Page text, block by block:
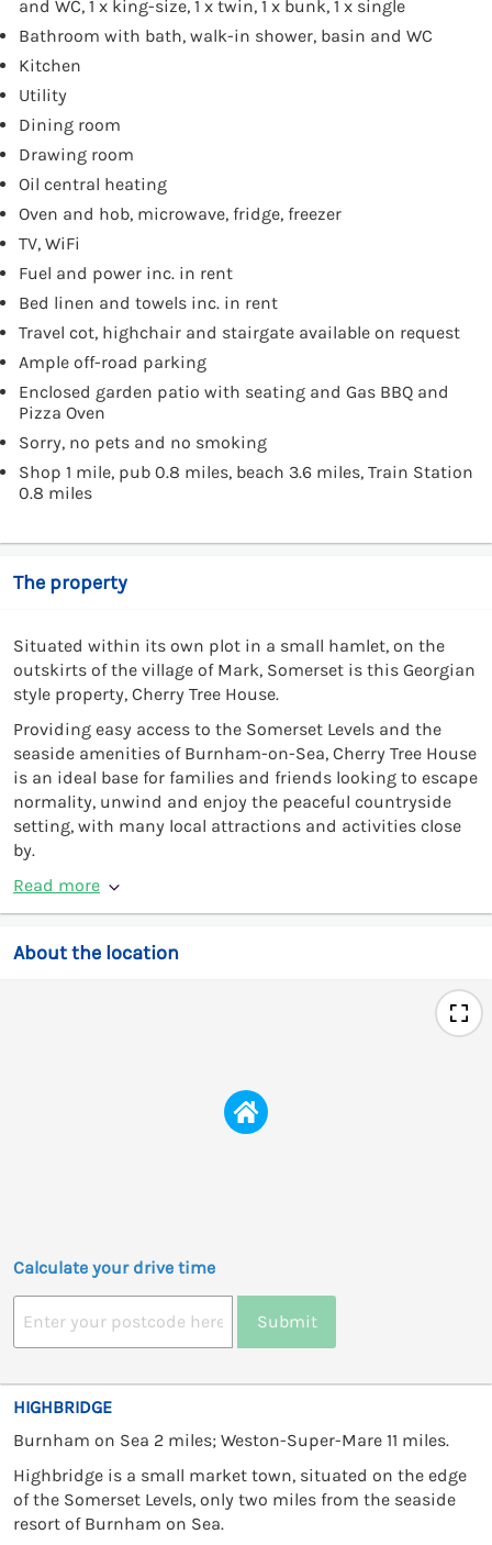
and WC, 1 x king-size, 1 x twin, 1 x bunk, 1 x single
Bathroom with bath, walk-in shower, basin and WC
Kitchen
Utility
Dining room
Drawing room
Oil central heating
Oven and hob, microwave, fridge, freezer
TV, WiFi
Fuel and power inc. in rent
Bed linen and towels inc. in rent
Travel cot, highchair and stairgate available on request
Ample off-road parking
Enclosed garden patio with seating and Gas BBQ and
Pizza Oven
Sorry, no pets and no smoking
Shop 1 mile, pub 0.8 miles, beach 3.6 miles, Train Station
0.8 miles
The property
Situated within its own plot in a small hamlet, on the
outskirts of the village of Mark, Somerset is this Georgian
style property, Cherry Tree House.
Providing easy access to the Somerset Levels and the
seaside amenities of Burnham-on-Sea, Cherry Tree House
is an ideal base for families and friends looking to escape
normality, unwind and enjoy the peaceful countryside
setting, with many local attractions and activities close
by.
Read more
About the location
Calculate your drive time
Submit
HIGHBRIDGE
Burnham on Sea 2 miles; Weston-Super-Mare 11 miles.
Highbridge is a small market town, situated on the edge
of the Somerset Levels, only two miles from the seaside
resort of Burnham on Sea.